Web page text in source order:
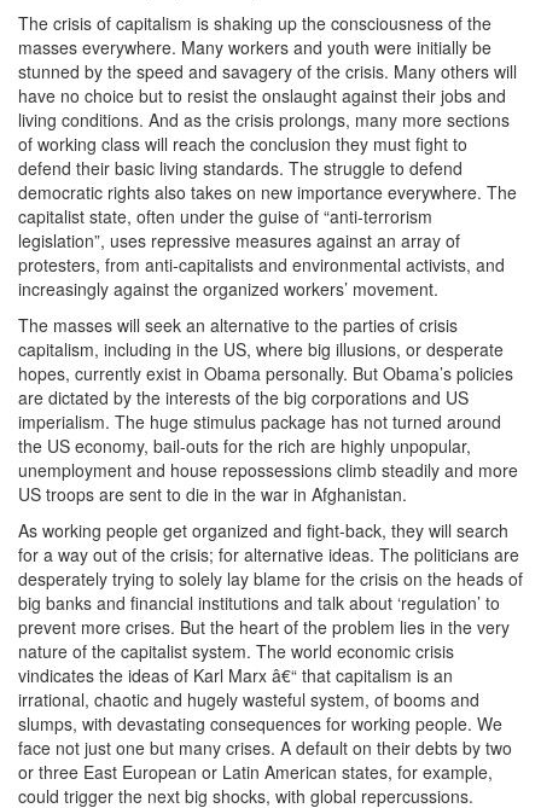
The crisis of capitalism is shaking up the consciousness of the
masses everywhere. Many workers and youth were initially be
stunned by the speed and savagery of the crisis. Many others will
have no choice but to resist the onslaught against their jobs and
living conditions. And as the crisis prolongs, many more sections
of working class will reach the conclusion they must fight to
defend their basic living standards. The struggle to defend
democratic rights also takes on new importance everywhere. The
capitalist state, often under the guise of “anti-terrorism
legislation”, uses repressive measures against an array of
protesters, from anti-capitalists and environmental activists, and
increasingly against the organized workers’ movement.
The masses will seek an alternative to the parties of crisis
capitalism, including in the US, where big illusions, or desperate
hopes, currently exist in Obama personally. But Obama’s policies
are dictated by the interests of the big corporations and US
imperialism. The huge stimulus package has not turned around
the US economy, bail-outs for the rich are highly unpopular,
unemployment and house repossessions climb steadily and more
US troops are sent to die in the war in Afghanistan.
As working people get organized and fight-back, they will search
for a way out of the crisis; for alternative ideas. The politicians are
desperately trying to solely lay blame for the crisis on the heads of
big banks and financial institutions and talk about ‘regulation’ to
prevent more crises. But the heart of the problem lies in the very
nature of the capitalist system. The world economic crisis
vindicates the ideas of Karl Marx â€“ that capitalism is an
irrational, chaotic and hugely wasteful system, of booms and
slumps, with devastating consequences for working people. We
face not just one but many crises. A default on their debts by two
or three East European or Latin American states, for example,
could trigger the next big shocks, with global repercussions.